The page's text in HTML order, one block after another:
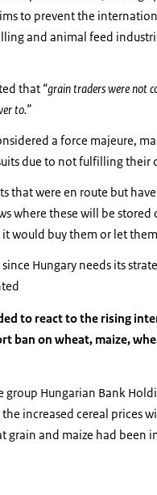
to prevent the
and animal feed
that “grain traders were not
to.”
a force majeure,
due to not fulfilling their
that were en route but
where these will be
would buy them or let
Hungary needs its
to react to the rising
ban on wheat, maize,
Hungarian Bank
increased cereal prices
grain and maize had been